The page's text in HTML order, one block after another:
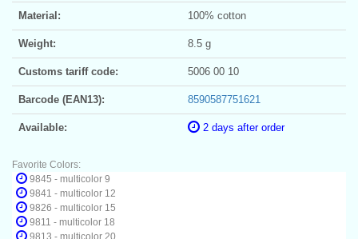
Material: 100% cotton
Weight: 8.5 g
Customs tariff code: 5006 00 10
Barcode (EAN13): 8590587751621
Available: 2 days after order
Favorite Colors:
9845 - multicolor 9
9841 - multicolor 12
9826 - multicolor 15
9811 - multicolor 18
9813 - multicolor 20